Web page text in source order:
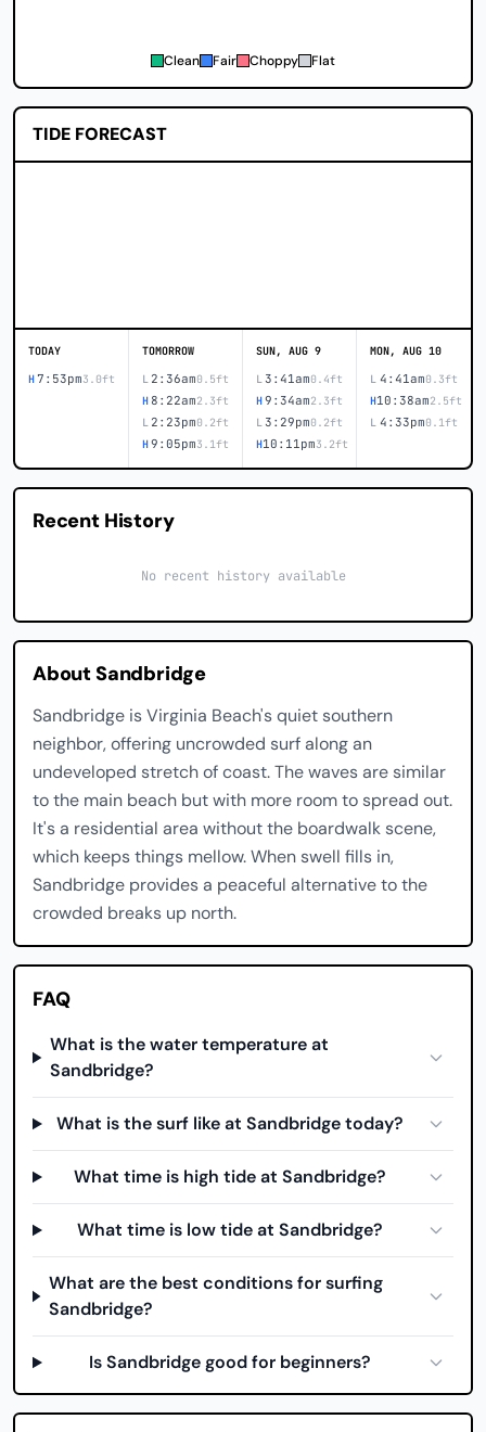
Clean Fair Choppy Flat
TIDE FORECAST
TODAY
H7:53pm3.0ft
TOMORROW
L 2:36am0.5ft
H 8:22am2.3ft
L 2:23pm0.2ft
H9:05pm3.1ft
SUN, AUG 9
L3:41am0.4ft
H9:34am2.3ft
L3:29pm0.2ft
H10:11pm3.2ft
MON, AUG 10
L 4:41am0.3ft
H10:38am2.5ft
L 4:33pm0.1ft
Recent History
No recent history available
About Sandbridge
Sandbridge is Virginia Beach's quiet southern
neighbor, offering uncrowded surf along an
undeveloped stretch of coast. The waves are similar
to the main beach but with more room to spread out.
It's a residential area without the boardwalk scene,
which keeps things mellow. When swell fills in,
Sandbridge provides a peaceful alternative to the
crowded breaks up north.
FAQ
What is the water temperature at
Sandbridge?
What is the surf like at Sandbridge today?
What time is high tide at Sandbridge?
What time is low tide at Sandbridge?
What are the best conditions for surfing
Sandbridge?
Is Sandbridge good for beginners?